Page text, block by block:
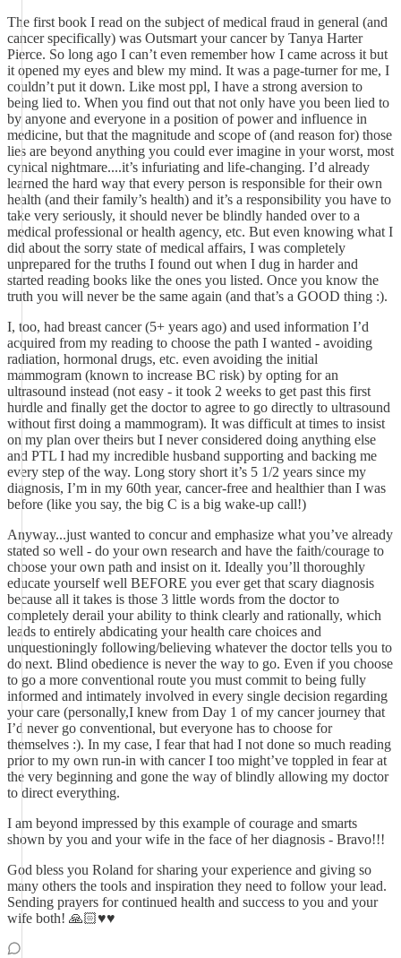
The first book I read on the subject of medical fraud in general (and
cancer specifically) was Outsmart your cancer by Tanya Harter
Pierce. So long ago I can’t even remember how I came across it but
it opened my eyes and blew my mind. It was a page-turner for me, I
couldn’t put it down. Like most ppl, I have a strong aversion to
being lied to. When you find out that not only have you been lied to
by anyone and everyone in a position of power and influence in
medicine, but that the magnitude and scope of (and reason for) those
lies are beyond anything you could ever imagine in your worst, most
cynical nightmare....it’s infuriating and life-changing. I’d already
learned the hard way that every person is responsible for their own
health (and their family’s health) and it’s a responsibility you have to
take very seriously, it should never be blindly handed over to a
medical professional or health agency, etc. But even knowing what I
did about the sorry state of medical affairs, I was completely
unprepared for the truths I found out when I dug in harder and
started reading books like the ones you listed. Once you know the
truth you will never be the same again (and that’s a GOOD thing :).
I, too, had breast cancer (5+ years ago) and used information I’d
acquired from my reading to choose the path I wanted - avoiding
radiation, hormonal drugs, etc. even avoiding the initial
mammogram (known to increase BC risk) by opting for an
ultrasound instead (not easy - it took 2 weeks to get past this first
hurdle and finally get the doctor to agree to go directly to ultrasound
without first doing a mammogram). It was difficult at times to insist
on my plan over theirs but I never considered doing anything else
and PTL I had my incredible husband supporting and backing me
every step of the way. Long story short it’s 5 1/2 years since my
diagnosis, I’m in my 60th year, cancer-free and healthier than I was
before (like you say, the big C is a big wake-up call!)
Anyway...just wanted to concur and emphasize what you’ve already
stated so well - do your own research and have the faith/courage to
choose your own path and insist on it. Ideally you’ll thoroughly
educate yourself well BEFORE you ever get that scary diagnosis
because all it takes is those 3 little words from the doctor to
completely derail your ability to think clearly and rationally, which
leads to entirely abdicating your health care choices and
unquestioningly following/believing whatever the doctor tells you to
do next. Blind obedience is never the way to go. Even if you choose
to go a more conventional route you must commit to being fully
informed and intimately involved in every single decision regarding
your care (personally,I knew from Day 1 of my cancer journey that
I’d never go conventional, but everyone has to choose for
themselves :). In my case, I fear that had I not done so much reading
prior to my own run-in with cancer I too might’ve toppled in fear at
the very beginning and gone the way of blindly allowing my doctor
to direct everything.
I am beyond impressed by this example of courage and smarts
shown by you and your wife in the face of her diagnosis - Bravo!!!
God bless you Roland for sharing your experience and giving so
many others the tools and inspiration they need to follow your lead.
Sending prayers for continued health and success to you and your
wife both! 🙏🏻♥️♥️